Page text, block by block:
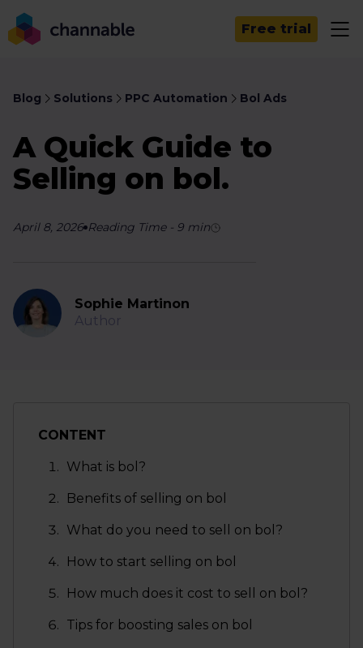
Free trial
Blog Solutions PPC Automation Bol Ads
A Quick Guide to
Selling on bol.
April 8, 2026 Reading Time- 9 min
Sophie Martinon
Author
CONTENT
What is bol?
Benefits of selling on bol
What do you need to sell on bol?
How to start selling on bol
How much does it cost to sell on bol?
Tips for boosting sales on bol